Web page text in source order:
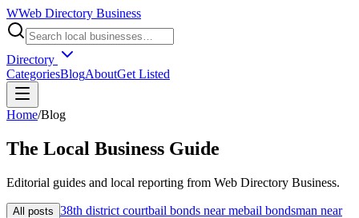
WWeb Directory Business
Directory
CategoriesBlogAboutGet Listed
Home/Blog
The Local Business Guide
Editorial guides and local reporting from Web Directory Business.
All posts 38th district courtbail bonds near mebail bondsman near